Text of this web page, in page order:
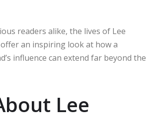
readers alike, the lives of Lee
offer an inspiring look at how a
influence can extend far beyond the
Lee